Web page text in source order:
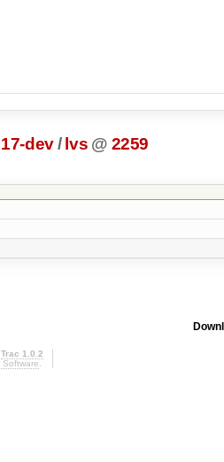
dev/ lvs @ 2259
Trac 1.0.2
Software.